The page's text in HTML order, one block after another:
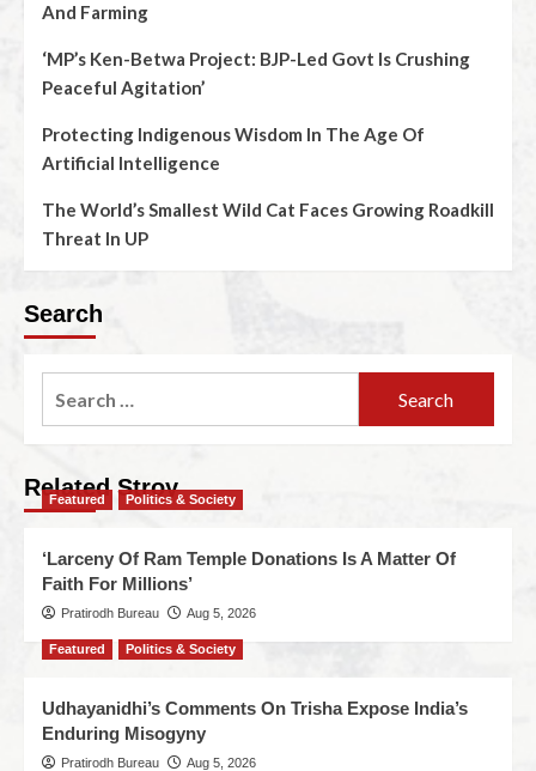
And Farming
‘MP’s Ken-Betwa Project: BJP-Led Govt Is Crushing
Peaceful Agitation’
Protecting Indigenous Wisdom In The Age Of
Artificial Intelligence
The World’s Smallest Wild Cat Faces Growing Roadkill
Threat In UP
Search
Related Stroy
Featured Politics & Society
‘Larceny Of Ram Temple Donations Is A Matter Of
Faith For Millions’
Pratirodh Bureau Aug 5, 2026
Featured Politics & Society
Udhayanidhi’s Comments On Trisha Expose India’s
Enduring Misogyny
Pratirodh Bureau Aug 5, 2026